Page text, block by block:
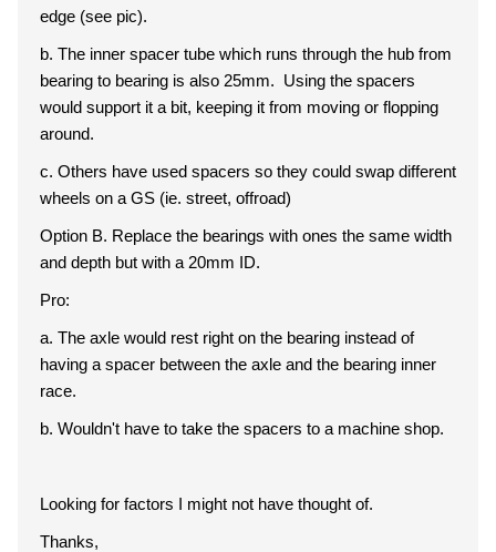
edge (see pic).
b. The inner spacer tube which runs through the hub from
bearing to bearing is also 25mm. Using the spacers
would support it a bit, keeping it from moving or flopping
around.
c. Others have used spacers so they could swap different
wheels on a GS (ie. street, offroad)
Option B. Replace the bearings with ones the same width
and depth but with a 20mm ID.
Pro:
a. The axle would rest right on the bearing instead of
having a spacer between the axle and the bearing inner
race.
b. Wouldn't have to take the spacers to a machine shop.
Looking for factors I might not have thought of.
Thanks,